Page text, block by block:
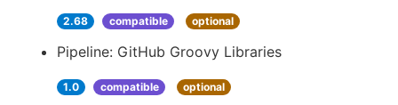
2.68 compatible optional
Pipeline: GitHub Groovy Libraries
1.0 compatible optional